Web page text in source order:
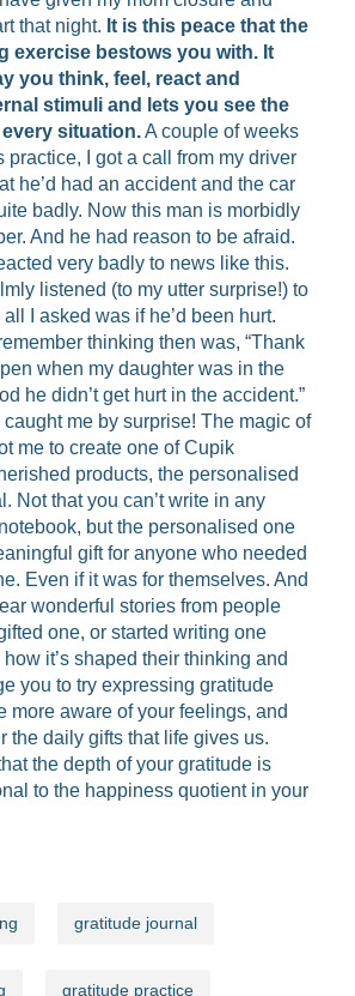
that night. It is this peace that the
exercise bestows you with. It
you think, feel, react and
stimuli and lets you see the
situation.A couple of weeks
practice, I got a call from my driver
he’d had an accident and the car
badly. Now this man is morbidly
And he had reason to be afraid.
very badly to news like this.
listened (to my utter surprise!) to
I asked was if he’d been hurt.
thinking then was, “Thank
when my daughter was in the
he didn’t get hurt in the accident.”
me by surprise! The magic of
me to create one of Cupik
products, the personalised
Not that you can’t write in any
but the personalised one
gift for anyone who needed
Even if it was for themselves. And
wonderful stories from people
one, or started writing one
it’s shaped their thinking and
you to try expressing gratitude
more aware of your feelings, and
the daily gifts that life gives us.
the depth of your gratitude is
to the happiness quotient in your
gratitude journal
gratitude practice